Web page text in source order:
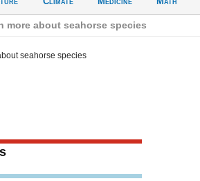
more about seahorse species
seahorse species